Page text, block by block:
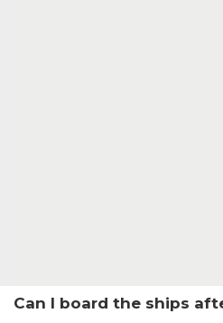
Can I board the ships